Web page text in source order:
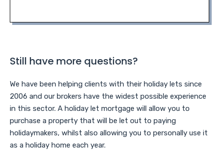
Still have more questions?
We have been helping clients with their holiday lets since
2006 and our brokers have the widest possible experience
in this sector. A holiday let mortgage will allow you to
purchase a property that will be let out to paying
holidaymakers, whilst also allowing you to personally use it
as a holiday home each year.